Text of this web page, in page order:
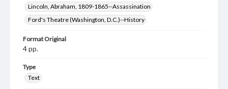
Lincoln, Abraham, 1809-1865--Assassination
Ford's Theatre (Washington, D.C.)--History
Format Original
4 pp.
Type
Text